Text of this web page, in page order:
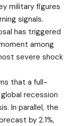
military figures
signals.
has triggered
among
severe shock
that a full-
recession
In parallel, the
by 2.1%,